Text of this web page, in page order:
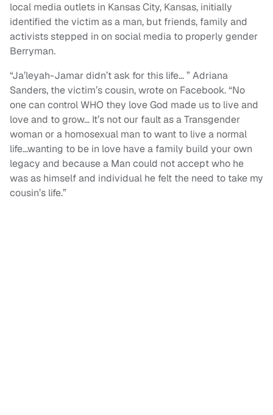
local media outlets in Kansas City, Kansas, initially
identified the victim as a man, but friends, family and
activists stepped in on social media to properly gender
Berryman.
“Ja’leyah-Jamar didn’t ask for this life… ” Adriana
Sanders, the victim’s cousin, wrote on Facebook. “No
one can control WHO they love God made us to live and
love and to grow… It’s not our fault as a Transgender
woman or a homosexual man to want to live a normal
life…wanting to be in love have a family build your own
legacy and because a Man could not accept who he
was as himself and individual he felt the need to take my
cousin’s life.”